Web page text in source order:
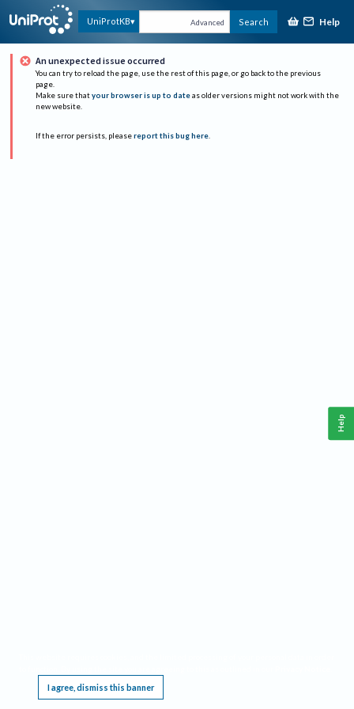
UniProtKB Advanced Search Help
An unexpected issue occurred
You can try to reload the page, use the rest of this page, or go back to the previous
page.
Make sure that your browser is up to date as older versions might not work with the
new website.
If the error persists, please report this bug here.
I agree, dismiss this banner
Help